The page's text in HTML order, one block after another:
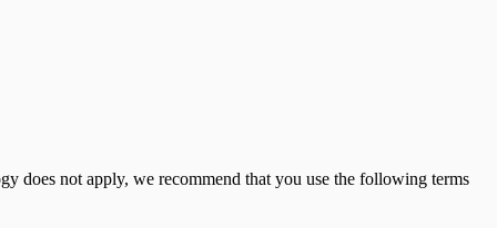
does not apply, we recommend that you use the following terms